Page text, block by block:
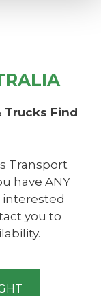
Trucks Find
Transport
have ANY
interested
you to